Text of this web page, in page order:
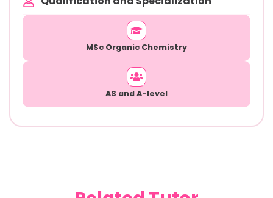
MSc Organic Chemistry
AS and A-level